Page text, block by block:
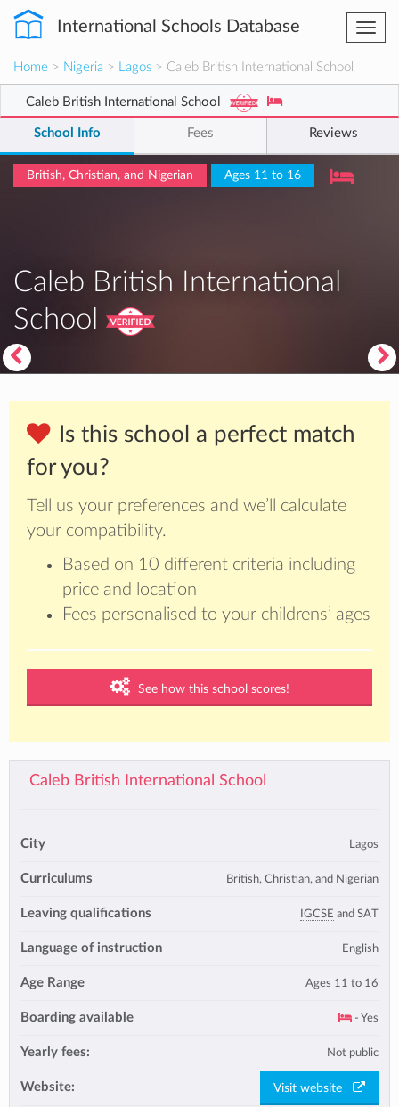
International Schools Database
Home > Nigeria > Lagos > Caleb British International School
Caleb British International School
School Info Fees Reviews
British, Christian, and Nigerian Ages 11 to 16
Caleb British International
School
Is this school a perfect match
for you?
Tell us your preferences and we’ll calculate
your compatibility.
Based on 10 different criteria including
price and location
Fees personalised to your childrens’ ages
See how this school scores!
Caleb British International School
City Lagos
Curriculums British, Christian, and Nigerian
Leaving qualifications IGCSE and SAT
Language of instruction English
Age Range Ages 11 to 16
Boarding available - Yes
Yearly fees: Not public
Website: Visit website